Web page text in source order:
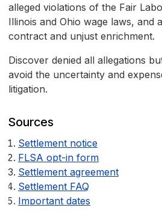
alleged violations of the Fair
Illinois and Ohio wage laws, and
contract and unjust enrichment.
Discover denied all allegations
avoid the uncertainty and
litigation.
Sources
Settlement notice
FLSA opt-in form
Settlement agreement
Settlement FAQ
Important dates